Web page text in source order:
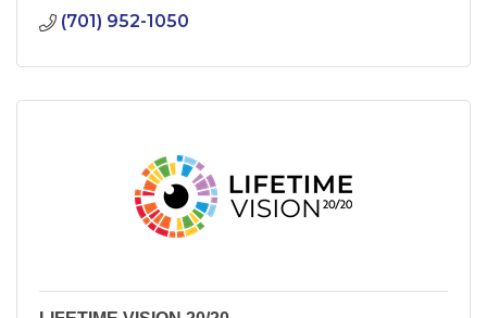
(701) 952-1050